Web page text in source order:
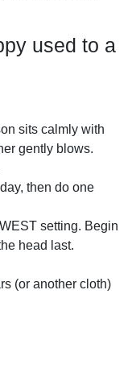
used to a
sits calmly with
gently blows.
then do one
setting. Begin
head last.
(or another cloth)